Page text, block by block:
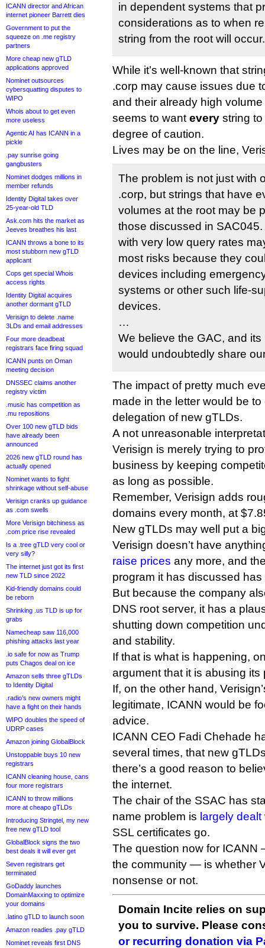
ICANN director and African
internet pioneer Barrett dies
Government to put the
squeeze on .me registry
partners
More cheap new gTLD
applications approved
Nominet outsources
cybersquatting disputes to
WIPO
Whois about to get even
more useless
Agentic AI has ICANN in a
pickle
.pay sunrise going
gangbusters
Nominet dodges millions in
member refunds
Identity Digital takes over
25-year-old TLD
Ask.com hits the market as
Jeeves breathes his last
ICANN throws a bone to its
most stubborn new gTLD
applicant
Cops get special Whois
access rights
Identity Digital acquires
another dormant gTLD
Verisign to delete .name
3LDs and email addresses
Four more deadbeat
registrars face firing squad
ICANN punts on Oman
meeting decision
DNSSEC claims another
registry victim
.music has competition as
.mu repositions
Over 100 new gTLD bids
have already been
announced
2026 new gTLD round has
actually opened
Nominet wants to fight
shrinkage without self-abuse
Verisign cranks up guidance
as .com swells
More Verisign bitchiness as
.com price rise revealed
Is a .tree gTLD very cool or
very silly?
The internet just got its first
new TLD since 2022
Kid-friendly domains could
be reborn
Shrinking .us TLD is up for
grabs
Namecheap saw 116,000
phishing attacks last year
.io safe for now as Trump
puts Chagos deal on ice
Amazon sells three gTLDs
to Identity Digital
.radio’s new owners might
have a fight on their hands
WIPO doubles the speed of
UDRP cases
Amazon joining GlobalBlock
Unstoppable buys 10 new
registrars
ICANN cleaning house, cans
four more registrars
ICANN to throw millions
more at cheapo gTLDs
Introducing Stringtel, my new
free new gTLD tool
GlobalBlock signs the two
best deals it will ever get
Seven registrars get
terminated
GoDaddy launches
DomainMaxxing to optimize
your domains
.latino gTLD to launch soon
Amazon readies .pay gTLD
Nominet reveals first DNS
in dependent systems that
considerations as to when
string from the root will occur.
While it’s well-known that
.corp may cause issues due
and their already high
seems to want every string
degree of caution.
Lives may be on the line,
The problem is not just with
.corp, but strings that have
volumes at the root may be
those discussed in SAC045.
with very low query rates
most risks because they
devices including
systems or other such life-
devices.
…
We believe the GAC, and
would undoubtedly share
The impact of pretty much
made in the letter would be
delegation of new gTLDs.
A not unreasonable
Verisign is merely trying to
business by keeping
as long as possible.
Remember, Verisign adds
domains every month, at
New gTLDs may well put a
Verisign doesn’t have
raise prices any more, and
program it has discussed has
But because the company
DNS root server, it has a
shutting down competition
and stability.
If that is what is happening,
argument that it is abusing its
If, on the other hand,
legitimate, ICANN would be
advice.
ICANN CEO Fadi Chehade
several times, that new
there’s a good reason to
the internet.
The chair of the SSAC has
name problem is largely dealt
SSL certificates go.
The question now for
the community — is whether
nonsense or not.
Domain Incite relies on
you to survive. Please
or recurring donation via